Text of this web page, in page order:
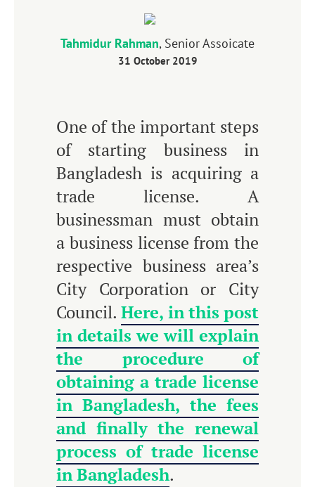
Tahmidur Rahman, Senior Assoicate
31 October 2019
One of the important steps
of starting business in
Bangladesh is acquiring a
trade license. A
businessman must obtain
a business license from the
respective business area’s
City Corporation or City
Council.Here, in this post
in details we will explain
the procedure of
obtaining a trade license
in Bangladesh, the fees
and finally the renewal
process of trade license
in Bangladesh.